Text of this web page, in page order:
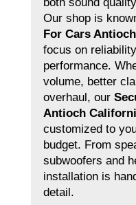
Our shop is
For Cars
focus on
performance.
volume, better
overhaul, our
Antioch
customized to
budget. From
subwoofers and
installation is
detail.